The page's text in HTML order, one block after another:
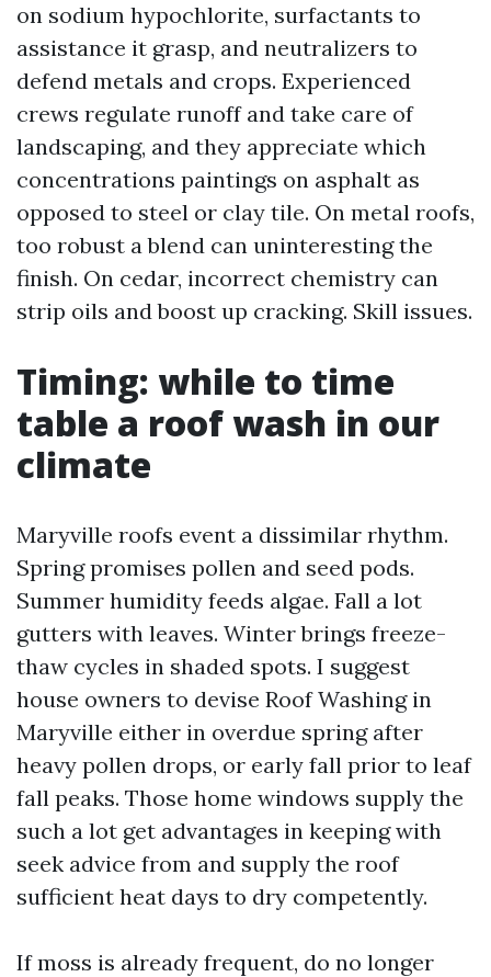
on sodium hypochlorite, surfactants to
assistance it grasp, and neutralizers to
defend metals and crops. Experienced
crews regulate runoff and take care of
landscaping, and they appreciate which
concentrations paintings on asphalt as
opposed to steel or clay tile. On metal roofs,
too robust a blend can uninteresting the
finish. On cedar, incorrect chemistry can
strip oils and boost up cracking. Skill issues.
Timing: while to time
table a roof wash in our
climate
Maryville roofs event a dissimilar rhythm.
Spring promises pollen and seed pods.
Summer humidity feeds algae. Fall a lot
gutters with leaves. Winter brings freeze-
thaw cycles in shaded spots. I suggest
house owners to devise Roof Washing in
Maryville either in overdue spring after
heavy pollen drops, or early fall prior to leaf
fall peaks. Those home windows supply the
such a lot get advantages in keeping with
seek advice from and supply the roof
sufficient heat days to dry competently.
If moss is already frequent, do no longer